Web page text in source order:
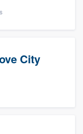
City